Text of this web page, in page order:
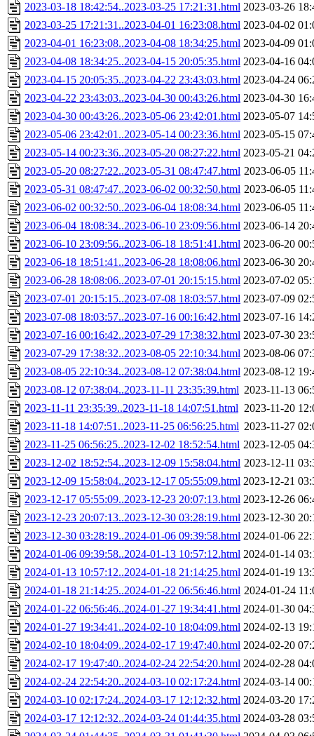
2023-03-18 18:42:54..2023-03-25 17:21:31.html 2023-03-26
2023-03-25 17:21:31..2023-04-01 16:23:08.html 2023-04-02
2023-04-01 16:23:08..2023-04-08 18:34:25.html 2023-04-09
2023-04-08 18:34:25..2023-04-15 20:05:35.html 2023-04-16
2023-04-15 20:05:35..2023-04-22 23:43:03.html 2023-04-24
2023-04-22 23:43:03..2023-04-30 00:43:26.html 2023-04-30
2023-04-30 00:43:26..2023-05-06 23:42:01.html 2023-05-07
2023-05-06 23:42:01..2023-05-14 00:23:36.html 2023-05-15
2023-05-14 00:23:36..2023-05-20 08:27:22.html 2023-05-21
2023-05-20 08:27:22..2023-05-31 08:47:47.html 2023-06-05
2023-05-31 08:47:47..2023-06-02 00:32:50.html 2023-06-05
2023-06-02 00:32:50..2023-06-04 18:08:34.html 2023-06-05
2023-06-04 18:08:34..2023-06-10 23:09:56.html 2023-06-14
2023-06-10 23:09:56..2023-06-18 18:51:41.html 2023-06-20
2023-06-18 18:51:41..2023-06-28 18:08:06.html 2023-06-30
2023-06-28 18:08:06..2023-07-01 20:15:15.html 2023-07-02
2023-07-01 20:15:15..2023-07-08 18:03:57.html 2023-07-09
2023-07-08 18:03:57..2023-07-16 00:16:42.html 2023-07-16
2023-07-16 00:16:42..2023-07-29 17:38:32.html 2023-07-30
2023-07-29 17:38:32..2023-08-05 22:10:34.html 2023-08-06
2023-08-05 22:10:34..2023-08-12 07:38:04.html 2023-08-12
2023-08-12 07:38:04..2023-11-11 23:35:39.html 2023-11-13
2023-11-11 23:35:39..2023-11-18 14:07:51.html 2023-11-20
2023-11-18 14:07:51..2023-11-25 06:56:25.html 2023-11-27
2023-11-25 06:56:25..2023-12-02 18:52:54.html 2023-12-05
2023-12-02 18:52:54..2023-12-09 15:58:04.html 2023-12-11
2023-12-09 15:58:04..2023-12-17 05:55:09.html 2023-12-21
2023-12-17 05:55:09..2023-12-23 20:07:13.html 2023-12-26
2023-12-23 20:07:13..2023-12-30 03:28:19.html 2023-12-30
2023-12-30 03:28:19..2024-01-06 09:39:58.html 2024-01-06
2024-01-06 09:39:58..2024-01-13 10:57:12.html 2024-01-14
2024-01-13 10:57:12..2024-01-18 21:14:25.html 2024-01-19
2024-01-18 21:14:25..2024-01-22 06:56:46.html 2024-01-24
2024-01-22 06:56:46..2024-01-27 19:34:41.html 2024-01-30
2024-01-27 19:34:41..2024-02-10 18:04:09.html 2024-02-13
2024-02-10 18:04:09..2024-02-17 19:47:40.html 2024-02-20
2024-02-17 19:47:40..2024-02-24 22:54:20.html 2024-02-28
2024-02-24 22:54:20..2024-03-10 02:17:24.html 2024-03-14
2024-03-10 02:17:24..2024-03-17 12:12:32.html 2024-03-20
2024-03-17 12:12:32..2024-03-24 01:44:35.html 2024-03-28